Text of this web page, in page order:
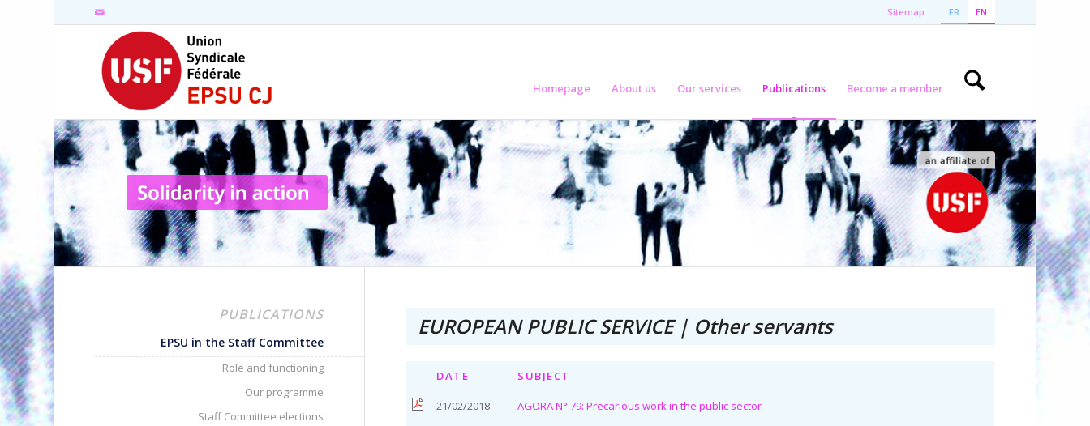
FR EN
Sitemap
Homepage About us Our services Publications Become a member
EUROPEAN PUBLIC SERVICE | Other servants
DATE SUBJECT
21/02/2018 AGORA N° 79: Precarious work in the public sector
PUBLICATIONS
EPSU in the Staff Committee
Role and functioning
Our programme
Staff Committee elections